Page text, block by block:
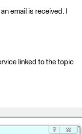
email is received. I
linked to the topic